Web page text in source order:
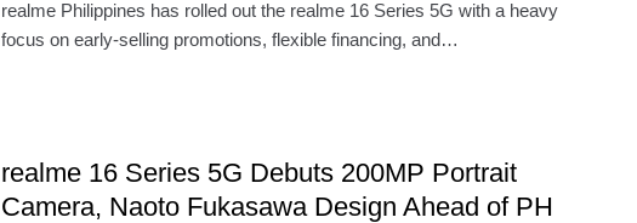
realme Philippines has rolled out the realme 16 Series 5G with a heavy
focus on early-selling promotions, flexible financing, and…
realme 16 Series 5G Debuts 200MP Portrait
Camera, Naoto Fukasawa Design Ahead of PH